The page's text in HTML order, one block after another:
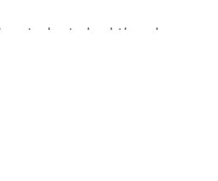
students had the pleasure